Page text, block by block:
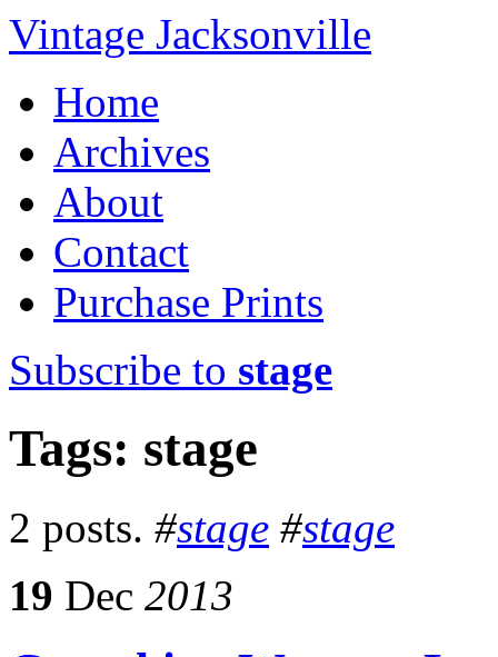
Vintage Jacksonville
Home
Archives
About
Contact
Purchase Prints
Subscribe to stage
Tags: stage
2 posts. #stage #stage
19 Dec 2013